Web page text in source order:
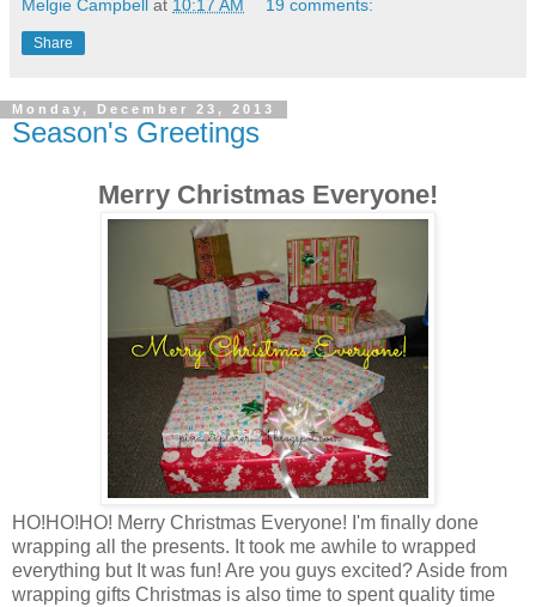
Melgie Campbell at 10:17 AM 19 comments:
Share
Monday, December 23, 2013
Season's Greetings
Merry Christmas Everyone!
HO!HO!HO! Merry Christmas Everyone! I'm finally done
wrapping all the presents. It took me awhile to wrapped
everything but It was fun! Are you guys excited? Aside from
wrapping gifts Christmas is also time to spent quality time